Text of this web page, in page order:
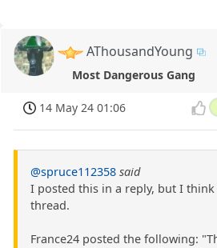
AThousandYoung
Most Dangerous Gang
14 May 24 01:06
@spruce112358 said
I posted this in a reply, but I
thread.
France24 posted the following: